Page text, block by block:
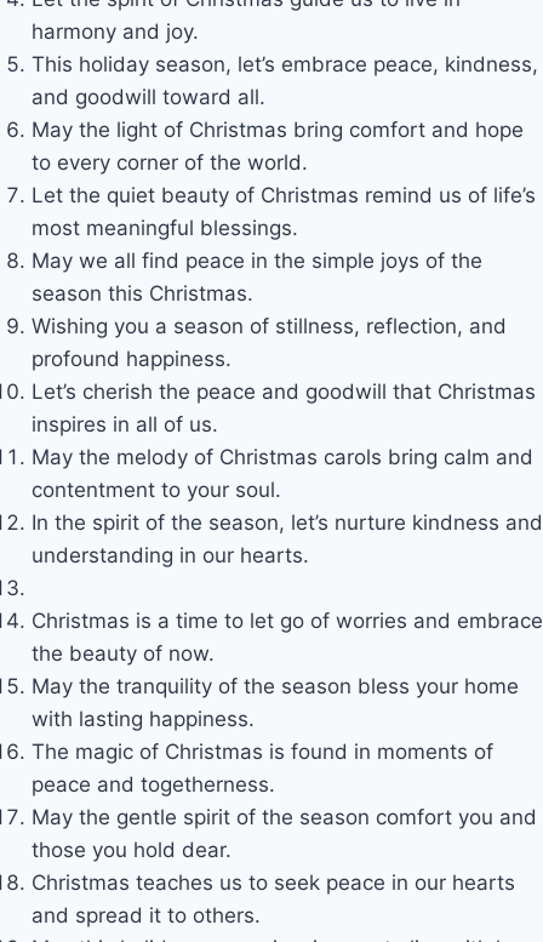
harmony and joy.
This holiday season, let’s embrace peace, kindness,
and goodwill toward all.
May the light of Christmas bring comfort and hope
to every corner of the world.
Let the quiet beauty of Christmas remind us of life’s
most meaningful blessings.
May we all find peace in the simple joys of the
season this Christmas.
Wishing you a season of stillness, reflection, and
profound happiness.
Let’s cherish the peace and goodwill that Christmas
inspires in all of us.
May the melody of Christmas carols bring calm and
contentment to your soul.
In the spirit of the season, let’s nurture kindness and
understanding in our hearts.
Christmas is a time to let go of worries and embrace
the beauty of now.
May the tranquility of the season bless your home
with lasting happiness.
The magic of Christmas is found in moments of
peace and togetherness.
May the gentle spirit of the season comfort you and
those you hold dear.
Christmas teaches us to seek peace in our hearts
and spread it to others.